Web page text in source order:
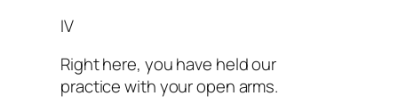
IV
Right here, you have held our
practice with your open arms.